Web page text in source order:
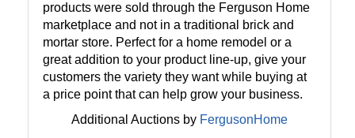
products were sold through the Ferguson Home
marketplace and not in a traditional brick and
mortar store. Perfect for a home remodel or a
great addition to your product line-up, give your
customers the variety they want while buying at
a price point that can help grow your business.
Additional Auctions by FergusonHome